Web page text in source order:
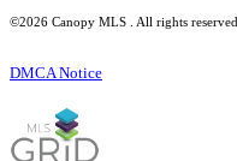
©2026 Canopy MLS . All rights
DMCA Notice